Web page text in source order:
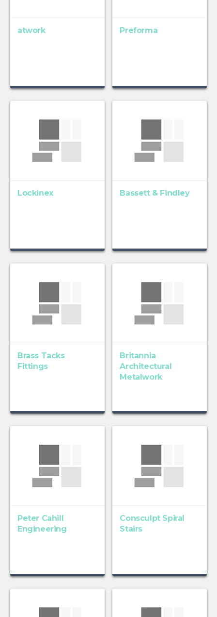
atwork Preforma
Lockinex Bassett & Findley
Brass Tacks
Fittings
Britannia
Architectural
Metalwork
Peter Cahill
Engineering
Consculpt Spiral
Stairs